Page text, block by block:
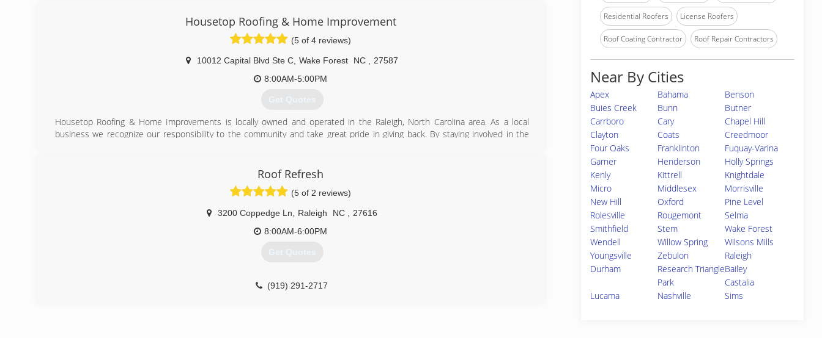
Housetop Roofing & Home Improvement
(5 of 4 reviews)
10012 Capital Blvd Ste C Wake Forest NC
27587
8:00AM-5:00PM
Get Quotes
Housetop Roofing & Home Improvements is locally owned and operated in the Raleigh, North Carolina area. As a local
business we recognize our responsibility to the community and take great pride in giving back. By staying involved in the
(919) 571-0556
Roof Refresh
(5 of 2 reviews)
3200 Coppedge Ln Raleigh NC
27616
8:00AM-6:00PM
Get Quotes
(919) 291-2717
Residential Roofers License Roofers
Roof Coating Contractor Roof Repair Contractors
Near By Cities
Apex Bahama
Benson
Buies Creek
Bunn
Butner
Carrboro
Cary
Chapel Hill
Clayton
Coats
Creedmoor
Four Oaks
Franklinton
Fuquay-Varina
Garner
Henderson
Holly Springs
Kenly
Kittrell
Knightdale
Micro
Middlesex
Morrisville
New Hill
Oxford
Pine Level
Rolesville
Rougemont
Selma
Smithfield
Stem
Wake Forest
Wendell
Willow Spring
Wilsons Mills
Youngsville
Zebulon
Raleigh
Durham
Research Triangle
Park
Bailey
Castalia
Lucama
Nashville Sims